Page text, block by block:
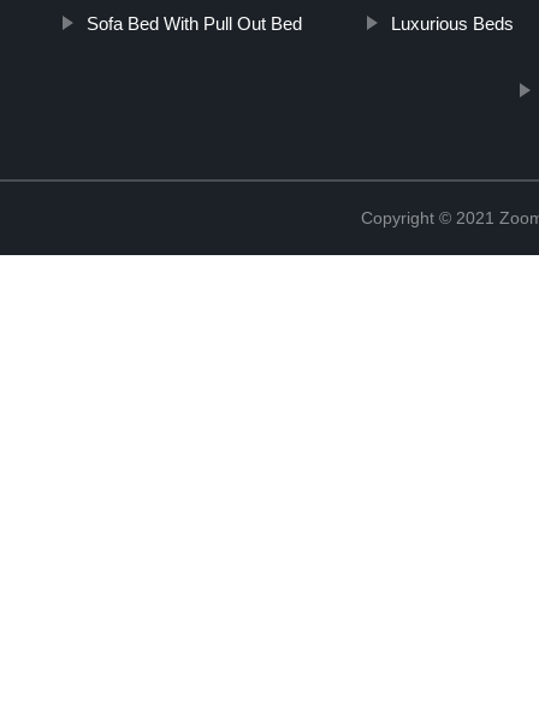
Sofa Bed With Pull Out Bed Luxurious Beds
Copyright © 2021